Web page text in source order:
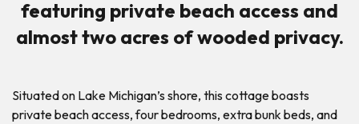
featuring private beach access and
almost two acres of wooded privacy.
Situated on Lake Michigan’s shore, this cottage boasts
private beach access, four bedrooms, extra bunk beds, and